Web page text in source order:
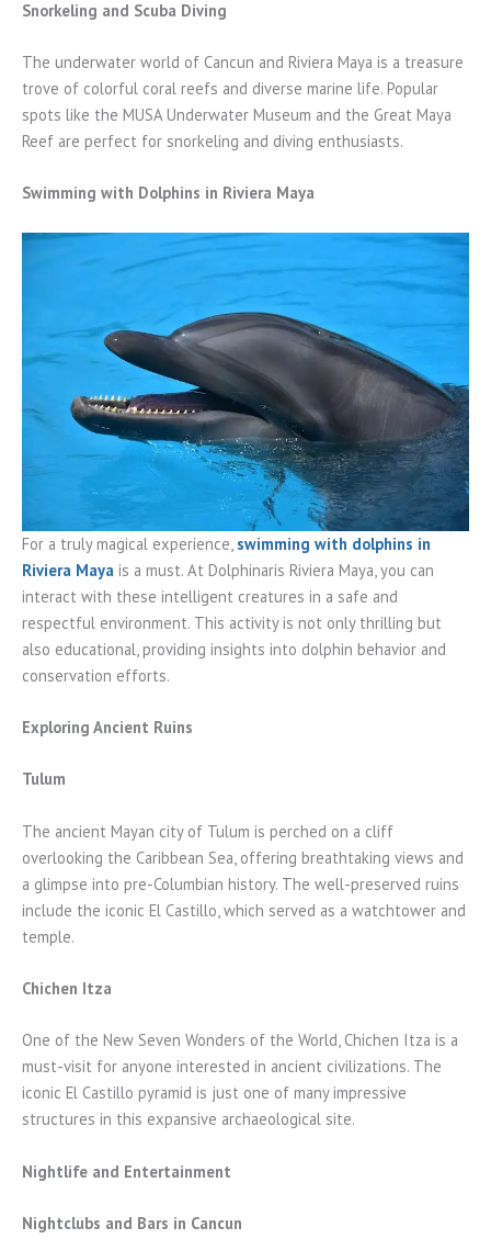
Snorkeling and Scuba Diving
The underwater world of Cancun and Riviera Maya is a treasure
trove of colorful coral reefs and diverse marine life. Popular
spots like the MUSA Underwater Museum and the Great Maya
Reef are perfect for snorkeling and diving enthusiasts.
Swimming with Dolphins in Riviera Maya
For a truly magical experience, swimming with dolphins in
Riviera Maya is a must. At Dolphinaris Riviera Maya, you can
interact with these intelligent creatures in a safe and
respectful environment. This activity is not only thrilling but
also educational, providing insights into dolphin behavior and
conservation efforts.
Exploring Ancient Ruins
Tulum
The ancient Mayan city of Tulum is perched on a cliff
overlooking the Caribbean Sea, offering breathtaking views and
a glimpse into pre-Columbian history. The well-preserved ruins
include the iconic El Castillo, which served as a watchtower and
temple.
Chichen Itza
One of the New Seven Wonders of the World, Chichen Itza is a
must-visit for anyone interested in ancient civilizations. The
iconic El Castillo pyramid is just one of many impressive
structures in this expansive archaeological site.
Nightlife and Entertainment
Nightclubs and Bars in Cancun